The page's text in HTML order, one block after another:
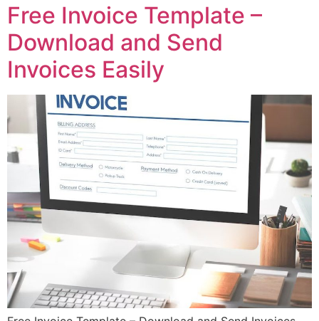
Free Invoice Template –
Download and Send
Invoices Easily